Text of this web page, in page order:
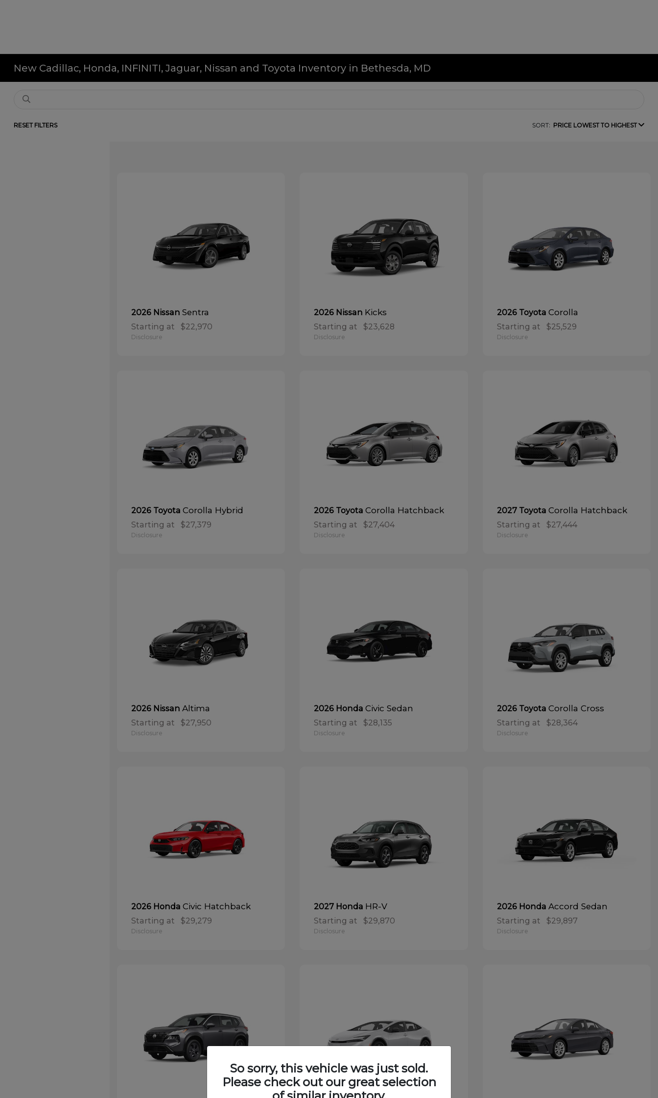
New Cadillac, Honda, INFINITI, Jaguar, Nissan and Toyota Inventory in Bethesda, MD
RESET FILTERS SORT: PRICE LOWEST TO HIGHEST
2026 Nissan Sentra
Starting at $22,970
Disclosure
2026 Nissan Kicks
Starting at $23,628
Disclosure
2026 Toyota Corolla
Starting at $25,529
Disclosure
2026 Toyota Corolla Hybrid
Starting at $27,379
Disclosure
2026 ToyotaCorolla Hatchback
Starting at $27,404
Disclosure
2027 Toyota Corolla Hatchback
Starting at $27,444
Disclosure
2026 Nissan Altima
Starting at $27,950
Disclosure
2026 HondaCivic Sedan
Starting at $28,135
Disclosure
2026 Toyota Corolla Cross
Starting at $28,364
Disclosure
2026 Honda Civic Hatchback
Starting at $29,279
Disclosure
2027 Honda HR-V
Starting at $29,870
Disclosure
2026 Honda Accord Sedan
Starting at $29,897
Disclosure
So sorry, this vehicle was just sold.
Please check out our great selection